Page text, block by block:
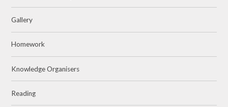
Gallery
Homework
Knowledge Organisers
Reading